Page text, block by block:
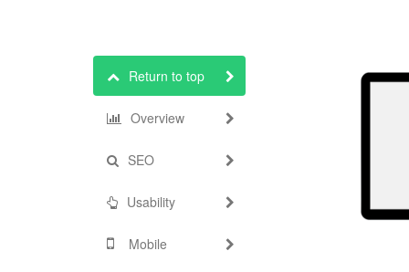
Return to top
Overview
SEO
Usability
Mobile